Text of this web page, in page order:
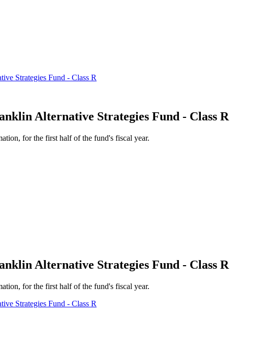
Alternative Strategies Fund - Class R
for the first half of the fund's fiscal year.
Alternative Strategies Fund - Class R
for the first half of the fund's fiscal year.